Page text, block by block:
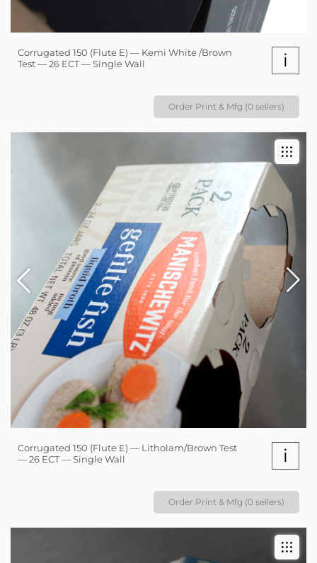
Corrugated 150 (Flute E) — Kemi White /Brown
Test — 26 ECT — Single Wall
i
Order Print & Mfg (0 sellers)
Corrugated 150 (Flute E) — Litholam/Brown Test
— 26 ECT — Single Wall
i
Order Print & Mfg (0 sellers)